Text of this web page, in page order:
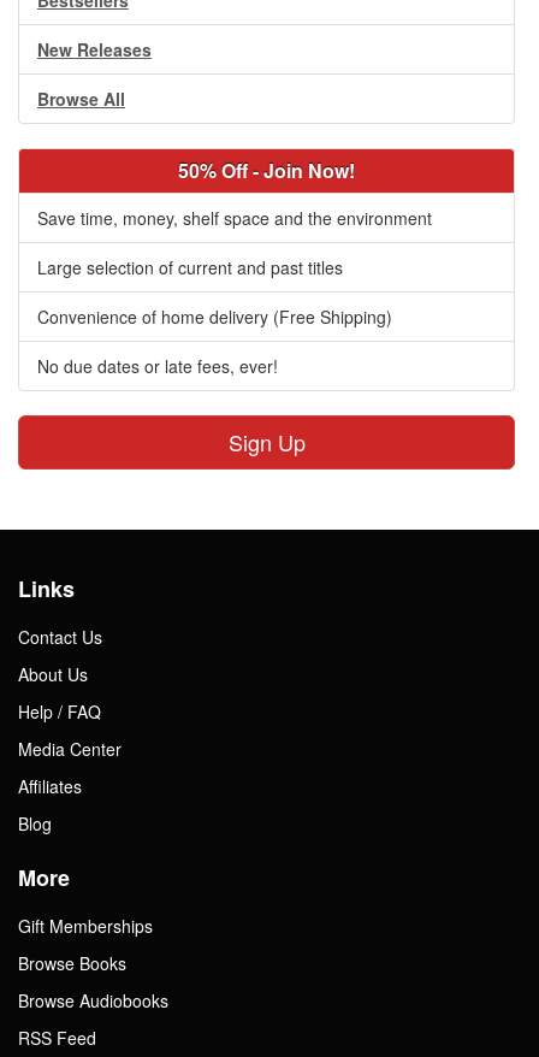
New Releases
Browse All
50% Off - Join Now!
Save time, money, shelf space and the environment
Large selection of current and past titles
Convenience of home delivery (Free Shipping)
No due dates or late fees, ever!
Sign Up
Links
Contact Us
About Us
Help / FAQ
Media Center
Affiliates
Blog
More
Gift Memberships
Browse Books
Browse Audiobooks
RSS Feed